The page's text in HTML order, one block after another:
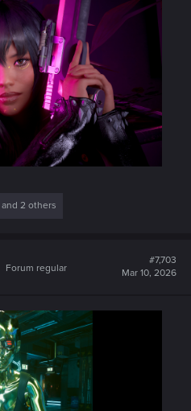
and 2 others
Forum regular
#7,703
Mar 10, 2026